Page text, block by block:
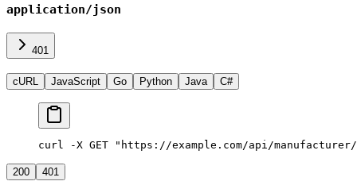
application/json
401
cURL JavaScript Go Python Java C#
curl -X GET "https://example.com/api/
200 401